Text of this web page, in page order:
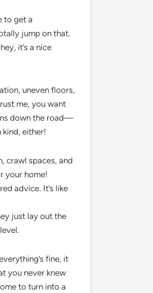
to get a
jump on that.
it’s a nice
uneven floors,
me, you want
down the road—
either!
crawl spaces, and
your home!
advice. It’s like
just lay out the
fine, it
you never knew
to turn into a